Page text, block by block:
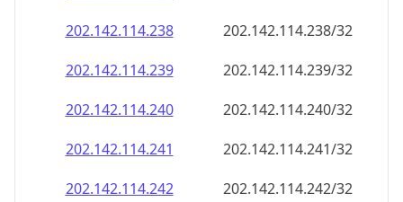
202.142.114.240
202.142.114.240/32
202.142.114.241
202.142.114.241/32
202.142.114.242
202.142.114.242/32
202.142.114.243
202.142.114.243/32
202.142.114.244
202.142.114.244/32